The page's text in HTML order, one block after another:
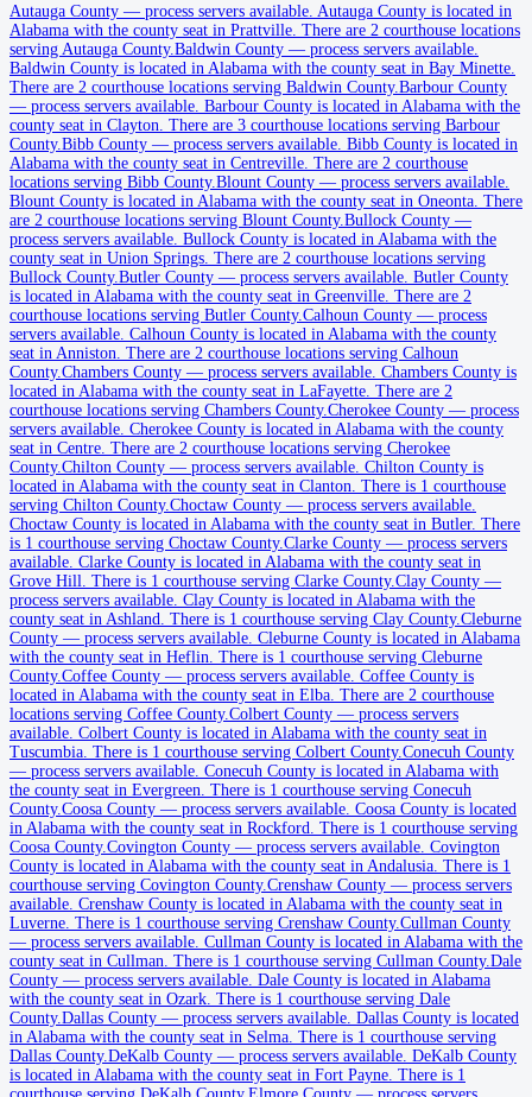
Autauga County
County seat:Prattville
No servers yet
2courthouseslisted
Baldwin County
County seat:Bay Minette
No servers yet
2courthouseslisted
Barbour County
County seat:Clayton
No servers yet
3courthouseslisted
Bibb County
County seat:Centreville
No servers yet
2courthouseslisted
Blount County
County seat:Oneonta
No servers yet
2courthouseslisted
Bullock County
County seat:Union Springs
No servers yet
2courthouse slisted
Autauga County — process servers available Autauga County is located in
Alabama with the county seat in Prattville. There are 2 courthouse locations
serving Autauga County. Baldwin County — process servers available
Baldwin County is located in Alabama with the county seat in Bay Minette.
There are 2 courthouse locations serving Baldwin County. Barbour County
— process servers available Barbour County is located in Alabama with the
county seat in Clayton. There are 3 courthouse locations serving Barbour
County. Bibb County — process servers available Bibb County is located in
Alabama with the county seat in Centreville. There are 2 courthouse
locations serving Bibb County. Blount County — process servers available
Blount County is located in Alabama with the county seat in Oneonta. There
are 2 courthouse locations serving Blount County. Bullock County —
process servers available Bullock County is located in Alabama with the
county seat in Union Springs. There are 2 courthouse locations serving
Bullock County. Butler County — process servers available Butler County
is located in Alabama with the county seat in Greenville. There are 2
courthouse locations serving Butler County. Calhoun County — process
servers available Calhoun County is located in Alabama with the county
seat in Anniston. There are 2 courthouse locations serving Calhoun
County. Chambers County — process servers available Chambers County is
located in Alabama with the county seat in LaFayette. There are 2
courthouse locations serving Chambers County. Cherokee County — process
servers available Cherokee County is located in Alabama with the county
seat in Centre. There are 2 courthouse locations serving Cherokee
County. Chilton County — process servers available Chilton County is
located in Alabama with the county seat in Clanton. There is 1 courthouse
serving Chilton County. Choctaw County — process servers available
Choctaw County is located in Alabama with the county seat in Butler. There
is 1 courthouse serving Choctaw County. Clarke County — process servers
available Clarke County is located in Alabama with the county seat in
Grove Hill. There is 1 courthouse serving Clarke County. Clay County —
process servers available Clay County is located in Alabama with the
county seat in Ashland. There is 1 courthouse serving Clay County. Cleburne
County — process servers available Cleburne County is located in Alabama
with the county seat in Heflin. There is 1 courthouse serving Cleburne
County. Coffee County — process servers available Coffee County is
located in Alabama with the county seat in Elba. There are 2 courthouse
locations serving Coffee County. Colbert County — process servers
available Colbert County is located in Alabama with the county seat in
Tuscumbia. There is 1 courthouse serving Colbert County. Conecuh County
— process servers available Conecuh County is located in Alabama with
the county seat in Evergreen. There is 1 courthouse serving Conecuh
County. Coosa County — process servers available Coosa County is located
in Alabama with the county seat in Rockford. There is 1 courthouse serving
Coosa County. Covington County — process servers available Covington
County is located in Alabama with the county seat in Andalusia. There is 1
courthouse serving Covington County. Crenshaw County — process servers
available Crenshaw County is located in Alabama with the county seat in
Luverne. There is 1 courthouse serving Crenshaw County. Cullman County
— process servers available Cullman County is located in Alabama with the
county seat in Cullman. There is 1 courthouse serving Cullman County. Dale
County — process servers available Dale County is located in Alabama
with the county seat in Ozark. There is 1 courthouse serving Dale
County. Dallas County — process servers available Dallas County is located
in Alabama with the county seat in Selma. There is 1 courthouse serving
Dallas County. DeKalb County — process servers available DeKalb County
is located in Alabama with the county seat in Fort Payne. There is 1